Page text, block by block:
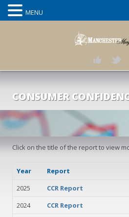
CONSUMER
Click on the title of the report to view
Year
Report
2025
CCR Report
2024
CCR Report
MENU